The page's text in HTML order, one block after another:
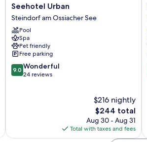
Seehotel
Urban
Steindorf
am
Ossiacher
See
Seehotel Urban
Steindorf am Ossiacher See
Pool
Spa
Pet friendly
Free parking
9.0
out
9.0 Wonderful
24 reviews
$216 nightly
The
price
is
$244
$244 total
Aug 30 - Aug 31
Total with taxes and fees